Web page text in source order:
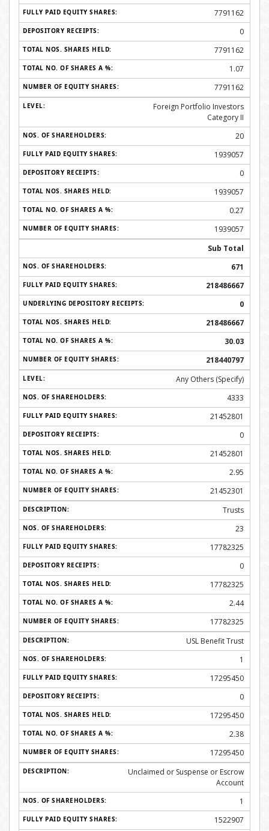
7791162
0
7791162
1.07
7791162
Foreign Portfolio Investors
Category II
20
1939057
0
1939057
0.27
1939057
Sub Total
671
218486667
0
218486667
30.03
218440797
Any Others (Specify)
4333
21452801
0
21452801
2.95
21452301
Trusts
23
17782325
0
17782325
2.44
17782325
USL Benefit Trust
1
17295450
0
17295450
2.38
17295450
Unclaimed or Suspense or Escrow
Account
1
1522907